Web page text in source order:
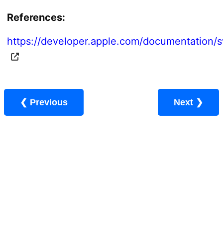
References:
https://developer.apple.com/documentation/
❮ Previous Next ❯